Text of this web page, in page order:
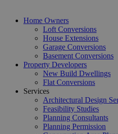
Home Owners
Loft Conversions
House Extensions
Garage Conversions
Basement Conversions
Property Developers
New Build Dwellings
Flat Conversions
Services
Architectural Design
Feasibility Studies
Planning Consultants
Planning Permission